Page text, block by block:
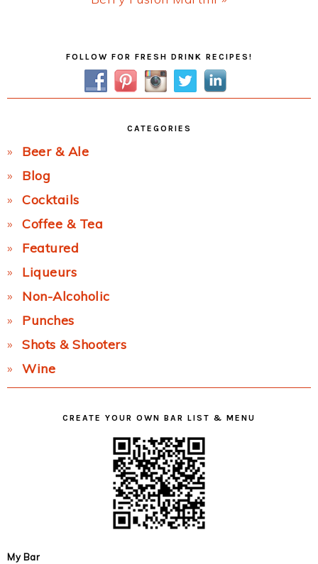
FOLLOW FOR FRESH DRINK RECIPES!
CATEGORIES
Beer & Ale
Blog
Cocktails
Coffee & Tea
Featured
Liqueurs
Non-Alcoholic
Punches
Shots & Shooters
Wine
CREATE YOUR OWN BAR LIST & MENU
My Bar